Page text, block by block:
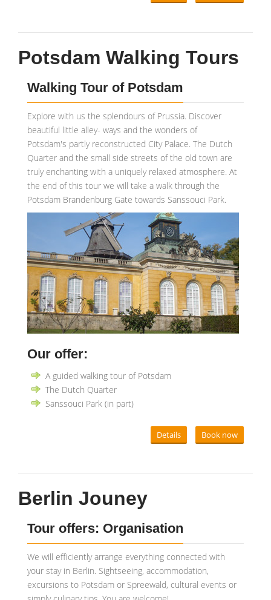
Potsdam Walking Tours
Walking Tour of Potsdam
Explore with us the splendours of Prussia. Discover
beautiful little alley- ways and the wonders of
Potsdam's partly reconstructed City Palace. The Dutch
Quarter and the small side streets of the old town are
truly enchanting with a uniquely relaxed atmosphere. At
the end of this tour we will take a walk through the
Potsdam Brandenburg Gate towards Sanssouci Park.
Our offer:
A guided walking tour of Potsdam
The Dutch Quarter
Sanssouci Park (in part)
Details Book now
Berlin Jouney
Tour offers: Organisation
We will efficiently arrange everything connected with
your stay in Berlin. Sightseeing, accommodation,
excursions to Potsdam or Spreewald, cultural events or